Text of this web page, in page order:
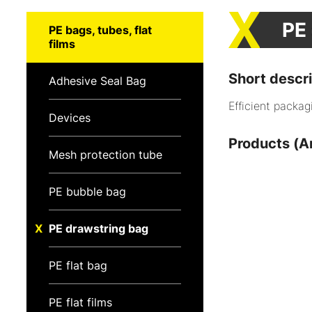
PE bags, tubes, flat
films
Adhesive Seal Bag
Devices
Mesh protection tube
PE bubble bag
PE drawstring bag
PE flat bag
PE flat films
Short
Efficient
Products